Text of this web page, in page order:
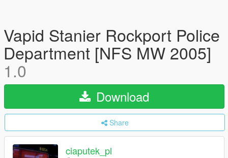
Vapid Stanier Rockport Police
Department [NFS MW 2005]
1.0
Download
Share
ciaputek_pl